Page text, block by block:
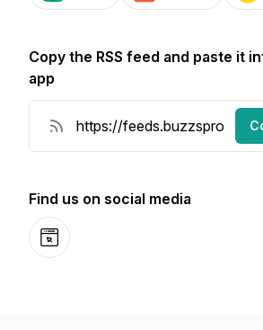
Copy the RSS feed and paste it
app
Find us on social media
Website